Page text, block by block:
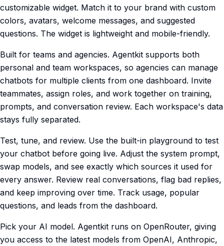
customizable widget. Match it to your brand with custom
colors, avatars, welcome messages, and suggested
questions. The widget is lightweight and mobile-friendly.
Built for teams and agencies. Agentkit supports both
personal and team workspaces, so agencies can manage
chatbots for multiple clients from one dashboard. Invite
teammates, assign roles, and work together on training,
prompts, and conversation review. Each workspace's data
stays fully separated.
Test, tune, and review. Use the built-in playground to test
your chatbot before going live. Adjust the system prompt,
swap models, and see exactly which sources it used for
every answer. Review real conversations, flag bad replies,
and keep improving over time. Track usage, popular
questions, and leads from the dashboard.
Pick your AI model. Agentkit runs on OpenRouter, giving
you access to the latest models from OpenAI, Anthropic,